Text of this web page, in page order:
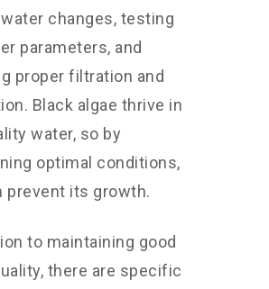
changes, testing
parameters, and
proper filtration and
Black algae thrive in
water, so by
optimal conditions,
prevent its growth.
to maintaining good
there are specific